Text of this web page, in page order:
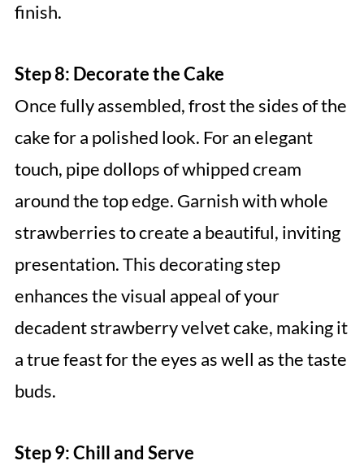
finish.
Step 8: Decorate the Cake
Once fully assembled, frost the sides of the
cake for a polished look. For an elegant
touch, pipe dollops of whipped cream
around the top edge. Garnish with whole
strawberries to create a beautiful, inviting
presentation. This decorating step
enhances the visual appeal of your
decadent strawberry velvet cake, making it
a true feast for the eyes as well as the taste
buds.
Step 9: Chill and Serve